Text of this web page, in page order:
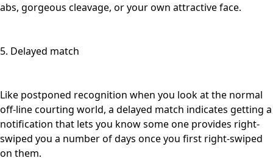
abs, gorgeous cleavage, or your own attractive face.
5. Delayed match
Like postponed recognition when you look at the normal
off-line courting world, a delayed match indicates getting a
notification that lets you know some one provides right-
swiped you a number of days once you first right-swiped
on them.